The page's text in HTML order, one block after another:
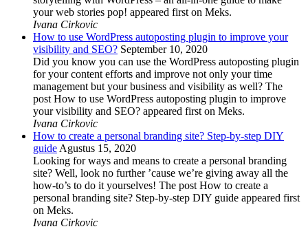
your web stories pop! appeared first on Meks.
Ivana Cirkovic
How to use WordPress autoposting plugin to improve your
visibility and SEO? September 10, 2020
Did you know you can use the WordPress autoposting plugin
for your content efforts and improve not only your time
management but your business and visibility as well? The
post How to use WordPress autoposting plugin to improve
your visibility and SEO? appeared first on Meks.
Ivana Cirkovic
How to create a personal branding site? Step-by-step DIY
guide Agustus 15, 2020
Looking for ways and means to create a personal branding
site? Well, look no further ’cause we’re giving away all the
how-to’s to do it yourselves! The post How to create a
personal branding site? Step-by-step DIY guide appeared first
on Meks.
Ivana Cirkovic